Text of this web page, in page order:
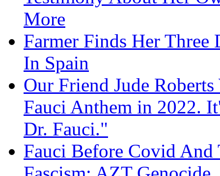
More
Farmer Finds Her
In Spain
Our Friend Jude
Fauci Anthem in 2022.
Dr. Fauci."
Fauci Before Covid